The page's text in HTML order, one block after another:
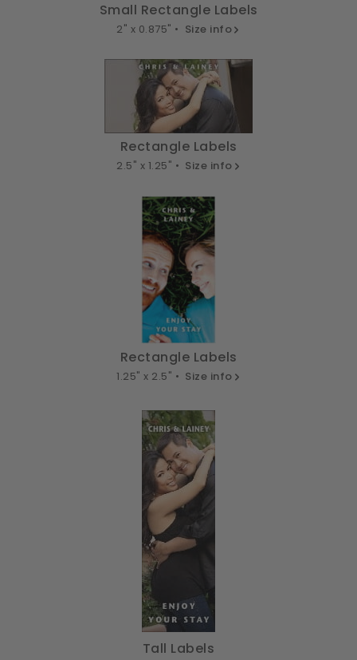
Small Rectangle Labels
2" x 0.875" • Size info
Rectangle Labels
2.5" x 1.25" • Size info
Rectangle Labels
1.25" x 2.5" • Size info
Tall Labels